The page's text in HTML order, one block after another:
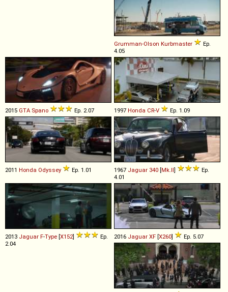
Grumman-Olson Kurbmaster
Ep.
4.05
2015 GTA Spano Ep. 2.07 1997 Honda CR-V Ep. 1.09
2011 Honda Odyssey Ep. 1.01 1967 Jaguar 340 [Mk.II]
Ep.
4.01
2013 Jaguar F-Type [X152]
Ep.
2.04
2016 Jaguar XF [X260] Ep. 5.07